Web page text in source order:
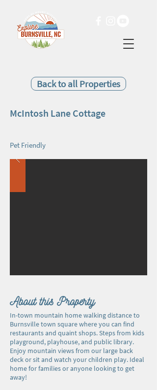
Back to all Properties
McIntosh Lane Cottage
Pet Friendly
About this Property
In-town mountain home walking distance to
Burnsville town square where you can find
restaurants and quaint shops. Steps from kids
playground, playhouse, and public library.
Enjoy mountain views from our large back
deck or sit and watch your children play. Ideal
home for families or anyone looking to get
away!